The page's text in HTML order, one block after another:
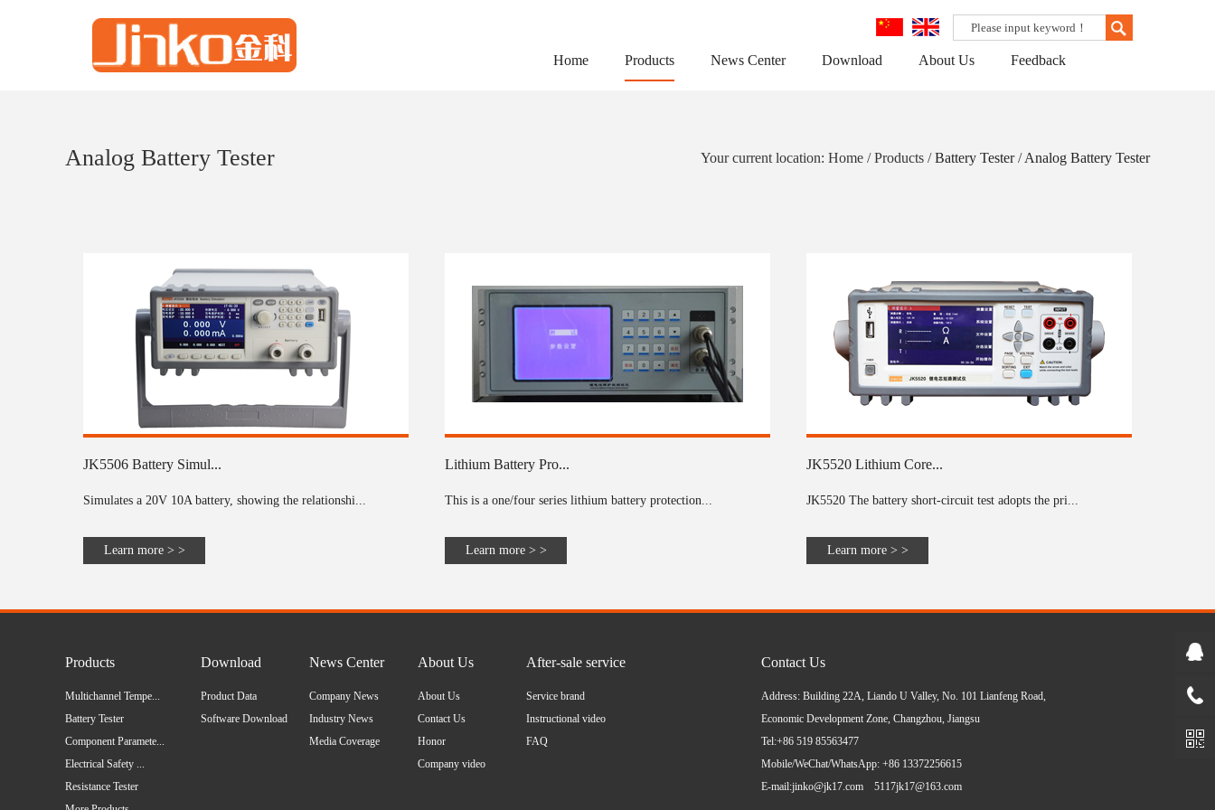
Home Products News Center Download About Us Feedback
Analog Battery Tester Your current location: Home / Products /Battery Tester/Analog Battery Tester
JK5506 Battery Simul...
Simulates a 20V 10A battery, showing the relationshi...
Learn more > >
Lithium Battery Pro...
This is a one/four series lithium battery protection...
Learn more > >
JK5520 Lithium Core...
JK5520 The battery short-circuit test adopts the pri...
Learn more > >
Products
Multichannel Tempe...
Battery Tester
Component Paramete...
Electrical Safety ...
Resistance Tester
Download
Product Data
Software Download
News Center
Company News
Industry News
Media Coverage
About Us
About Us
Contact Us
Honor
Company video
After-sale service
Service brand
Instructional video
FAQ
Contact Us
Address: Building 22A, Liando U Valley, No. 101 Lianfeng Road,
Economic Development Zone, Changzhou, Jiangsu
Tel:+86 519 85563477
Mobile/WeChat/WhatsApp: +86 13372256615
E-mail:jinko@jk17.com 5117jk17@163.com